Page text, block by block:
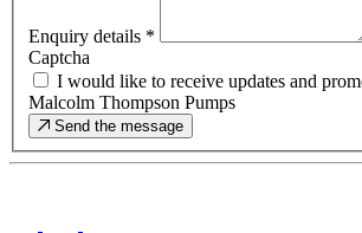
Enquiry details *
Captcha
I would like to receive updates and
Malcolm Thompson Pumps
Send the message